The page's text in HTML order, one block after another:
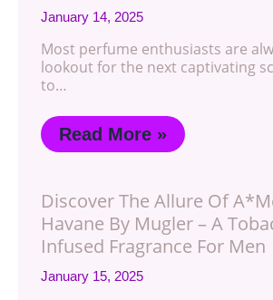
January 14, 2025
Most perfume enthusiasts are
lookout for the next captivating
to…
Read More »
Discover The Allure Of
Havane By Mugler – A
Infused Fragrance For Men
January 15, 2025